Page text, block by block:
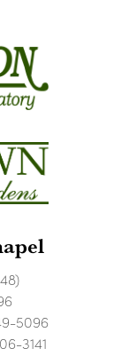
5096
3141